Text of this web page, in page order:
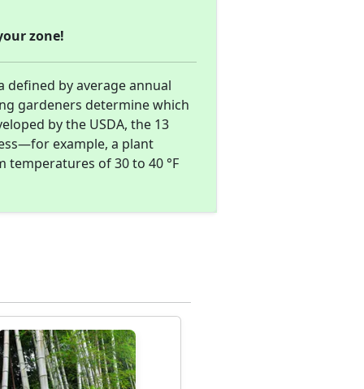
zone!
defined by average annual
gardeners determine which
by the USDA, the 13
example, a plant
of 30 to 40 °F